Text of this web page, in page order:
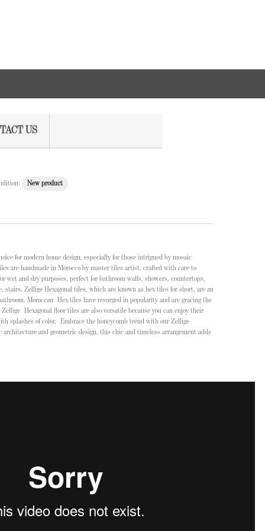
US
New product
for modern home design, especially for those intrigued by mosaic
are handmade in Morocco by master tiles artist, crafted with care to
wet and dry purposes, perfect for bathroom walls, showers, countertops,
stairs. Zellige Hexagonal tiles, which are known as hex tiles for short, are an
Moroccan Hex tiles have resurged in popularity and are gracing the
Hexagonal floor tiles are also versatile because you can enjoy their
splashes of color. Embrace the honeycomb trend with our Zellige
and geometric design, this chic and timeless arrangement adds